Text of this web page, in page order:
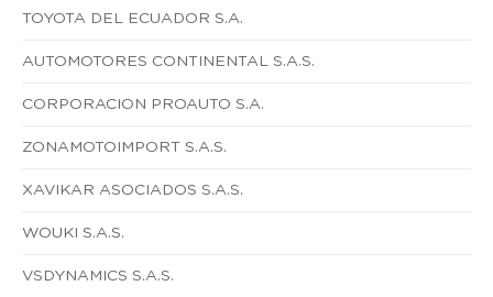
TOYOTA DEL ECUADOR S.A.
AUTOMOTORES CONTINENTAL S.A.S.
CORPORACION PROAUTO S.A.
ZONAMOTOIMPORT S.A.S.
XAVIKAR ASOCIADOS S.A.S.
WOUKI S.A.S.
VSDYNAMICS S.A.S.